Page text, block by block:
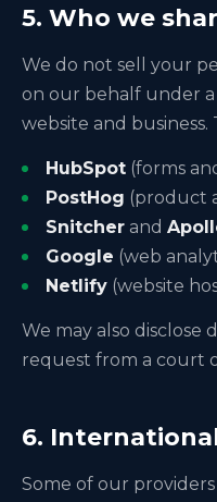
5. Who we
We do not sell your
on our behalf under
website and business.
HubSpot (forms
PostHog (product
Snitcher and
Google (web
Netlify (website
We may also disclose
request from a court
6.
Some of our